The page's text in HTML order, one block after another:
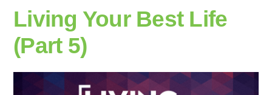
Living Your Best Life
(Part 5)